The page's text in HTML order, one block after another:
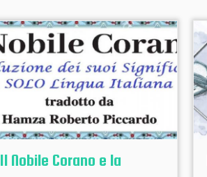
Il Nobile Corano e la